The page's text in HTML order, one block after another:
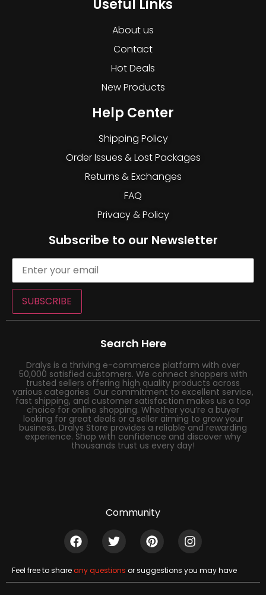
Useful Links
About us
Contact
Hot Deals
New Products
Help Center
Shipping Policy
Order Issues & Lost Packages
Returns & Exchanges
FAQ
Privacy & Policy
Subscribe to our Newsletter
SUBSCRIBE
Search Here
Dralys is a thriving e-commerce platform with over
50,000 satisfied customers. We connect shoppers with
trusted sellers offering high quality products across
various categories. Our commitment to excellent service,
fast shipping, and customer satisfaction makes us a top
choice for online shopping. Whether you’re a buyer
looking for great deals or a seller aiming to grow your
business, Dralys Store provides a reliable and rewarding
experience. Shop with confidence and discover why
thousands trust us every day!
Community
Feel free to shareany questions or suggestions you may have